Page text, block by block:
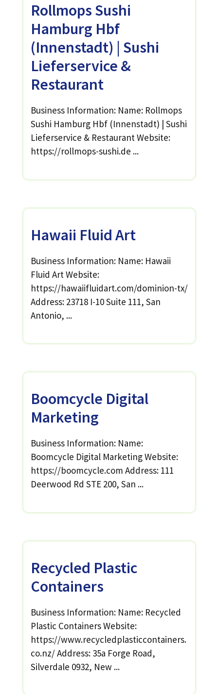
Rollmops Sushi
Hamburg Hbf
(Innenstadt) | Sushi
Lieferservice &
Restaurant
Business Information: Name: Rollmops
Sushi Hamburg Hbf (Innenstadt) | Sushi
Lieferservice & Restaurant Website:
https://rollmops-sushi.de ...
Hawaii Fluid Art
Business Information: Name: Hawaii
Fluid Art Website:
https://hawaiifluidart.com/dominion-tx/
Address: 23718 I-10 Suite 111, San
Antonio, ...
Boomcycle Digital
Marketing
Business Information: Name:
Boomcycle Digital Marketing Website:
https://boomcycle.com Address: 111
Deerwood Rd STE 200, San ...
Recycled Plastic
Containers
Business Information: Name: Recycled
Plastic Containers Website:
https://www.recycledplasticcontainers.
co.nz/ Address: 35a Forge Road,
Silverdale 0932, New ...